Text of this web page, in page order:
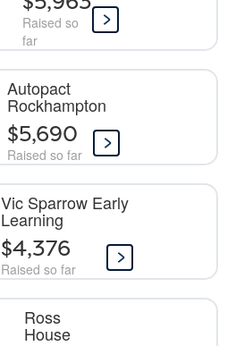
Raised so
far
Autopact
Rockhampton
Raised so far
$5,690
Vic Sparrow Early
Learning
Raised so far
$4,376
Ross
House